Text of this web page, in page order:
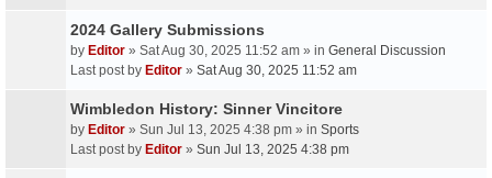
2024 Gallery Submissions
by Editor » Sat Aug 30, 2025 11:52 am » in General Discussion
Last post by Editor » Sat Aug 30, 2025 11:52 am
Wimbledon History: Sinner Vincitore
by Editor » Sun Jul 13, 2025 4:38 pm » in Sports
Last post by Editor » Sun Jul 13, 2025 4:38 pm